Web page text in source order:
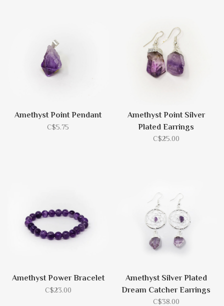
Amethyst Point Pendant
C$5.75
Amethyst Point Silver
Plated Earrings
C$25.00
Amethyst Power Bracelet
C$23.00
Amethyst Silver Plated
Dream Catcher Earrings
C$38.00